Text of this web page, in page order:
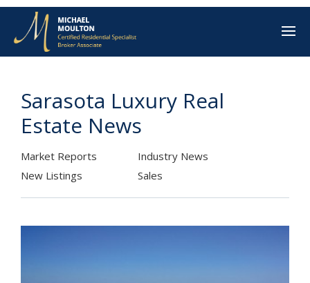
Sarasota Luxury Real
Estate News
Market Reports
Industry News
New Listings
Sales